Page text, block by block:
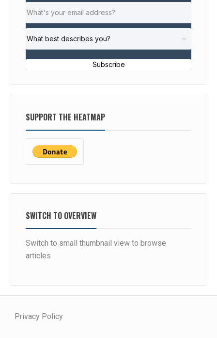
Subscribe
SUPPORT THE HEATMAP
SWITCH TO OVERVIEW
Switch to small thumbnail view to browse
articles
Privacy Policy